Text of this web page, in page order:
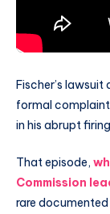
Fischer’s
formal
in his abrupt
That episode,
Commission
rare